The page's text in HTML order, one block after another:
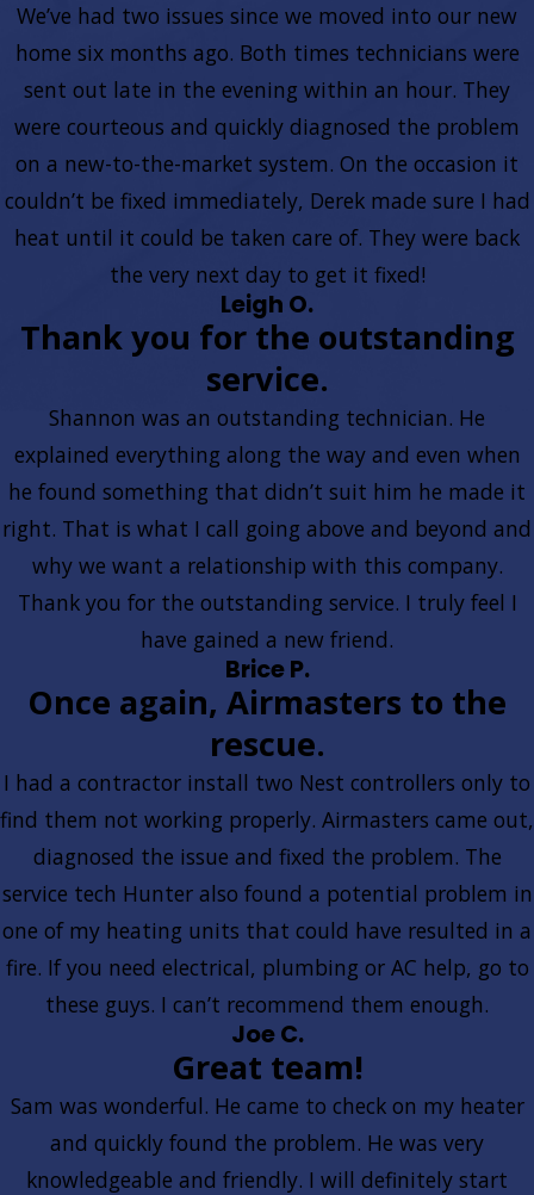
We’ve had two issues since we moved into our new
home six months ago. Both times technicians were
sent out late in the evening within an hour. They
were courteous and quickly diagnosed the problem
on a new-to-the-market system. On the occasion it
couldn’t be fixed immediately, Derek made sure I had
heat until it could be taken care of. They were back
the very next day to get it fixed!
Leigh O.
Thank you for the outstanding
service.
Shannon was an outstanding technician. He
explained everything along the way and even when
he found something that didn’t suit him he made it
right. That is what I call going above and beyond and
why we want a relationship with this company.
Thank you for the outstanding service. I truly feel I
have gained a new friend.
Brice P.
Once again, Airmasters to the
rescue.
I had a contractor install two Nest controllers only to
find them not working properly. Airmasters came out,
diagnosed the issue and fixed the problem. The
service tech Hunter also found a potential problem in
one of my heating units that could have resulted in a
fire. If you need electrical, plumbing or AC help, go to
these guys. I can’t recommend them enough.
Joe C.
Great team!
Sam was wonderful. He came to check on my heater
and quickly found the problem. He was very
knowledgeable and friendly. I will definitely start